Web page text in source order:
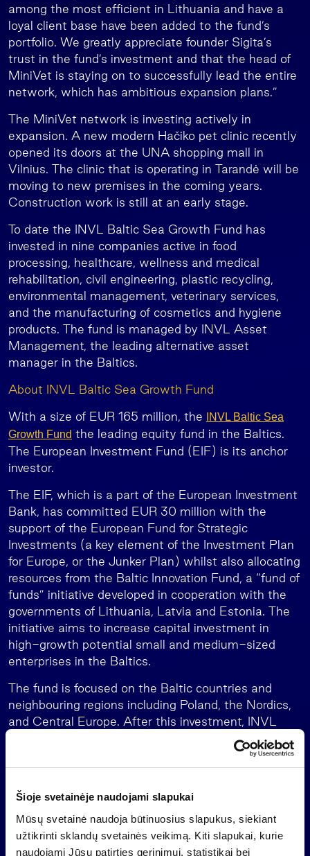
Šioje svetainėje naudojami slapukai
Mūsų svetainė naudoja būtinuosius slapukus, siekiant
užtikrinti sklandų svetainės veikimą. Kiti slapukai, kurie
naudojami Jūsų patirties gerinimui, statistikai bei
among the most efficient in Lithuania and have a
loyal client base have been added to the fund’s
portfolio. We greatly appreciate founder Sigita’s
trust in the fund’s investment and that the head of
MiniVet is staying on to successfully lead the entire
network, which has ambitious expansion plans.”
The MiniVet network is investing actively in
expansion. A new modern Hačiko pet clinic recently
opened its doors at the UNA shopping mall in
Vilnius. The clinic that is operating in Tarandė will be
moving to new premises in the coming years.
Construction work is still at an early stage.
To date the INVL Baltic Sea Growth Fund has
invested in nine companies active in food
processing, healthcare, wellness and medical
rehabilitation, civil engineering, plastic recycling,
environmental management, veterinary services,
and the manufacturing of cosmetics and hygiene
products. The fund is managed by INVL Asset
Management, the leading alternative asset
manager in the Baltics.
About INVL Baltic Sea Growth Fund
With a size of EUR 165 million, the
INVL Baltic Sea
Growth Fund the leading equity fund in the Baltics.
The European Investment Fund (EIF) is its anchor
investor.
The EIF, which is a part of the European Investment
Bank, has committed EUR 30 million with the
support of the European Fund for Strategic
Investments (a key element of the Investment Plan
for Europe, or the Junker Plan) whilst also allocating
resources from the Baltic Innovation Fund, a “fund of
funds” initiative developed in cooperation with the
governments of Lithuania, Latvia and Estonia. The
initiative aims to increase capital investment in
high-growth potential small and medium-sized
enterprises in the Baltics.
The fund is focused on the Baltic countries and
neighbouring regions including Poland, the Nordics,
and Central Europe. After this investment, INVL
Baltic Sea Growth Fund has formed a diversified
portfolio of nine companies. The fund has invested in
companies to date, focusing on sectors including
food processing, healthcare, medical rehabilitation,
civil engineering, plastic recycling, environmental
management, veterinary services, and the
manufacturing of cosmetics and hygiene products.